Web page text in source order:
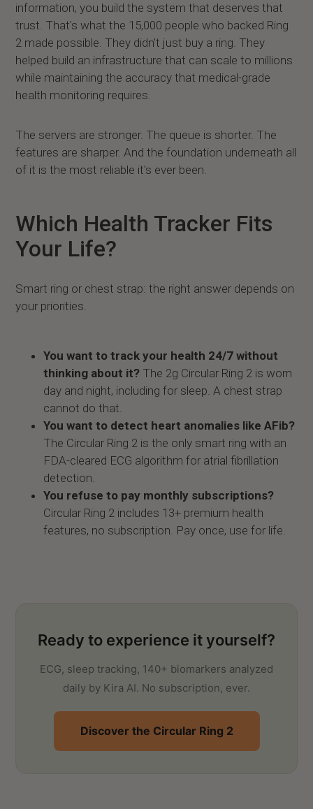
information, you build the system that deserves that
trust. That's what the 15,000 people who backed Ring
2 made possible. They didn't just buy a ring. They
helped build an infrastructure that can scale to millions
while maintaining the accuracy that medical-grade
health monitoring requires.
The servers are stronger. The queue is shorter. The
features are sharper. And the foundation underneath all
of it is the most reliable it's ever been.
Which Health Tracker Fits
Your Life?
Smart ring or chest strap: the right answer depends on
your priorities.
You want to track your health 24/7 without
thinking about it? The 2g Circular Ring 2 is worn
day and night, including for sleep. A chest strap
cannot do that.
You want to detect heart anomalies like AFib?
The Circular Ring 2 is the only smart ring with an
FDA-cleared ECG algorithm for atrial fibrillation
detection.
You refuse to pay monthly subscriptions?
Circular Ring 2 includes 13+ premium health
features, no subscription. Pay once, use for life.
Ready to experience it yourself?
ECG, sleep tracking, 140+ biomarkers analyzed
daily by Kira AI. No subscription, ever.
Discover the Circular Ring 2